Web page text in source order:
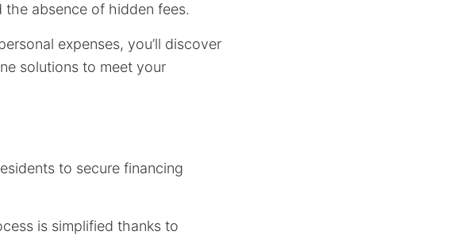
absence of hidden fees.
expenses, you’ll discover
solutions to meet your
to secure financing
is simplified thanks to